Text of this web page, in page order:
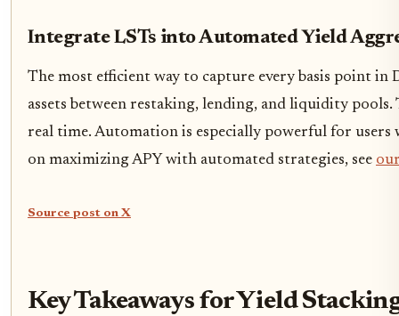
Integrate LSTs into Automated Yield
The most efficient way to capture every basis point
assets between restaking, lending, and liquidity
real time. Automation is especially powerful for
on maximizing APY with automated strategies, see
Source post on X
Key Takeaways for Yield